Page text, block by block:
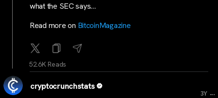
what the SEC says…
Read more on BitcoinMagazine
52.6K Reads
cryptocrunchstats
3Y ...